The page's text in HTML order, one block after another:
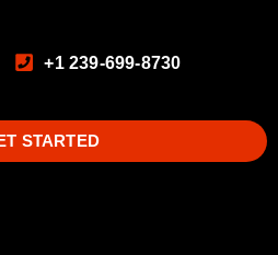
+1 239-699-8730
STARTED